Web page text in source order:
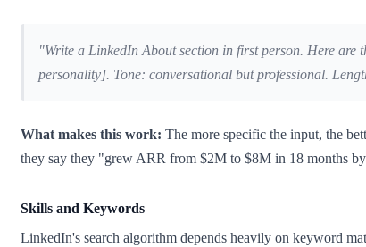
"Write a LinkedIn About section in first person. Here are
personality]. Tone: conversational but professional.
What makes this work: The more specific the input, the
they say they "grew ARR from $2M to $8M in 18 months
Skills and Keywords
LinkedIn's search algorithm depends heavily on keyword